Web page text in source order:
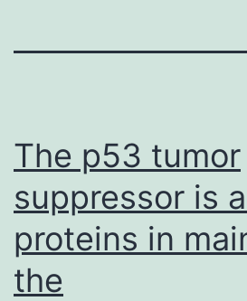
The p53 tumor
suppressor is
proteins in
the